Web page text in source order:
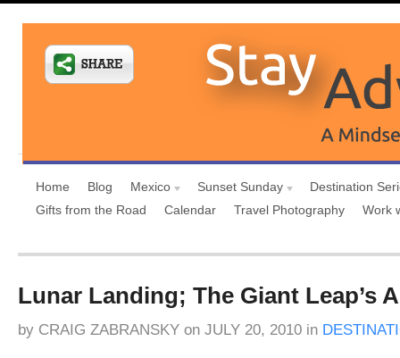
Home Blog Mexico Sunset Sunday
Destination
Gifts from the Road
Calendar Travel Photography Work
Lunar Landing; The Giant Leap’s
by CRAIG ZABRANSKY on JULY 20, 2010 in